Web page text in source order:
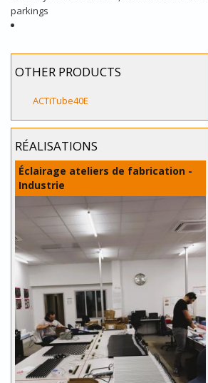
parkings
OTHER PRODUCTS
ACTiTube40E
RÉALISATIONS
Éclairage ateliers de fabrication -
Industrie